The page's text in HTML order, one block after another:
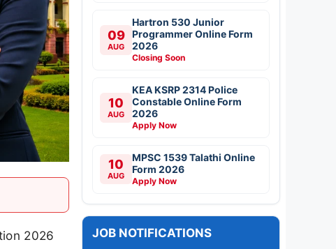
2026
09
AUG
Hartron 530 Junior
Programmer Online Form
2026
Closing Soon
10
AUG
KEA KSRP 2314 Police
Constable Online Form
2026
Apply Now
10
AUG
MPSC 1539 Talathi Online
Form 2026
Apply Now
JOB NOTIFICATIONS